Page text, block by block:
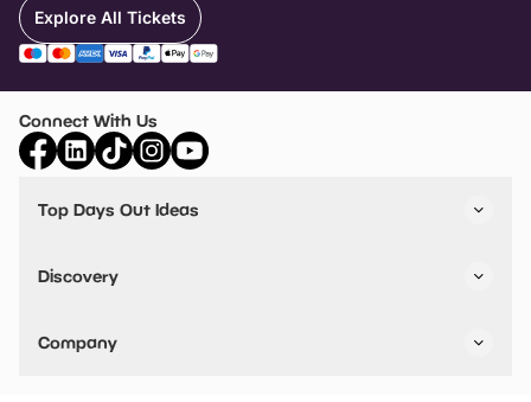
Explore All Tickets
Connect With Us
Top Days Out Ideas
Things to do in Birmingham
Stuck? Get Inspiration
Discovery
VIP Pass
Travel
Company